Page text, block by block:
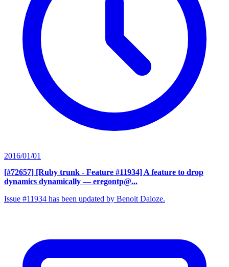
2016/01/01
[#72657] [Ruby trunk - Feature #11934] A feature to drop
dynamics dynamically — eregontp@...
Issue #11934 has been updated by Benoit Daloze.